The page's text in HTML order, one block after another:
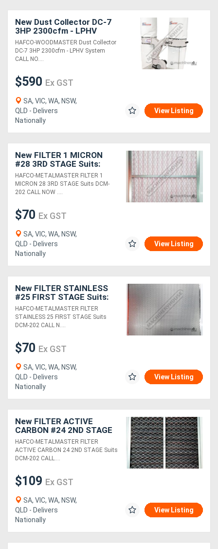
New Dust Collector DC-7
3HP 2300cfm - LPHV
System
HAFCO-WOODMASTER Dust Collector
DC-7 3HP 2300cfm - LPHV System
CALL NO....
$590 Ex GST
SA, VIC, WA, NSW,
QLD - Delivers
Nationally
View Listing
New FILTER 1 MICRON
#28 3RD STAGE Suits:
DCM-202
HAFCO-METALMASTER FILTER 1
MICRON 28 3RD STAGE Suits DCM-
202 CALL NOW ....
$70 Ex GST
SA, VIC, WA, NSW,
QLD - Delivers
Nationally
View Listing
New FILTER STAINLESS
#25 FIRST STAGE Suits:
DCM-202
HAFCO-METALMASTER FILTER
STAINLESS 25 FIRST STAGE Suits
DCM-202 CALL N....
$70 Ex GST
SA, VIC, WA, NSW,
QLD - Delivers
Nationally
View Listing
New FILTER ACTIVE
CARBON #24 2ND STAGE
Suits: DCM-202
HAFCO-METALMASTER FILTER
ACTIVE CARBON 24 2ND STAGE Suits
DCM-202 CALL....
$109 Ex GST
SA, VIC, WA, NSW,
QLD - Delivers
Nationally
View Listing